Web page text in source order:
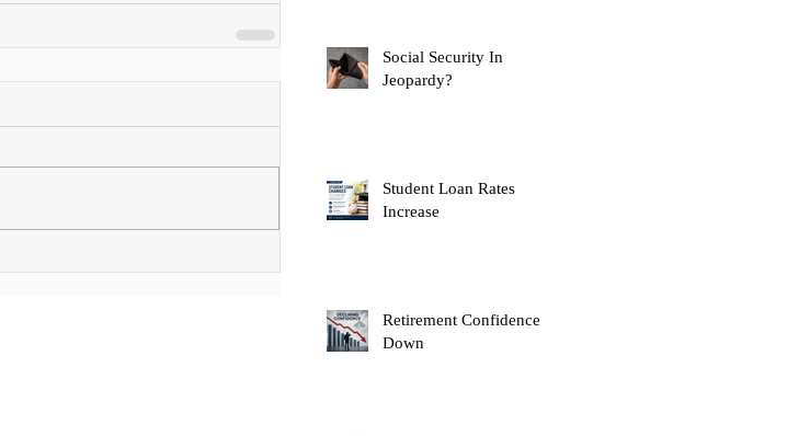
Social Security In
Jeopardy?
Student Loan Rates
Increase
Retirement Confidence
Down